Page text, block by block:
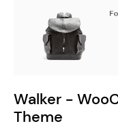
Walker -
Theme